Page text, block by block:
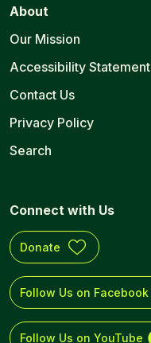
About
Our Mission
Accessibility Statement
Contact Us
Privacy Policy
Search
Connect with Us
Donate
Follow Us on Facebook
Follow Us on YouTube